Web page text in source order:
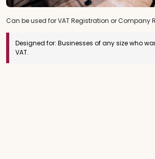
Can be used for VAT Registration or Company
Designed for: Businesses of any size who
VAT.